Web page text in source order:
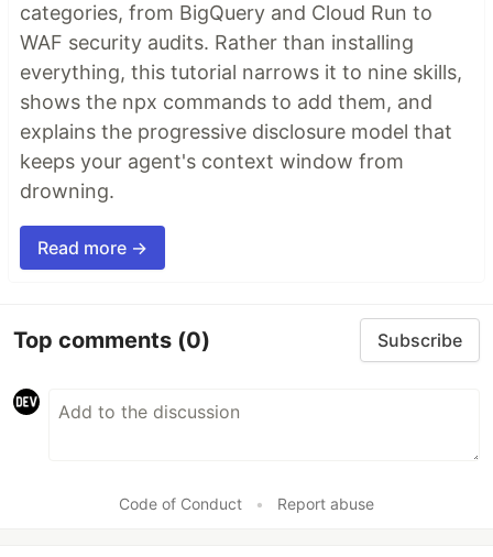
categories, from BigQuery and Cloud Run to
WAF security audits. Rather than installing
everything, this tutorial narrows it to nine skills,
shows the npx commands to add them, and
explains the progressive disclosure model that
keeps your agent's context window from
drowning.
Read more →
Top comments (0) Subscribe
Code of Conduct • Report abuse